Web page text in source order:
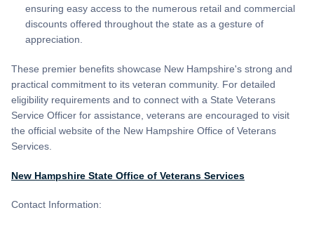
ensuring easy access to the numerous retail and commercial
discounts offered throughout the state as a gesture of
appreciation.
These premier benefits showcase New Hampshire's strong and
practical commitment to its veteran community. For detailed
eligibility requirements and to connect with a State Veterans
Service Officer for assistance, veterans are encouraged to visit
the official website of the New Hampshire Office of Veterans
Services.
New Hampshire State Office of Veterans Services
Contact Information: